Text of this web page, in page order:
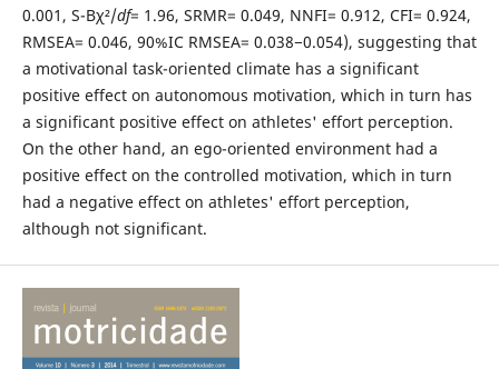
0.001, S-Bχ²/df= 1.96, SRMR= 0.049, NNFI= 0.912, CFI= 0.924,
RMSEA= 0.046, 90%IC RMSEA= 0.038−0.054), suggesting that
a motivational task-oriented climate has a significant
positive effect on autonomous motivation, which in turn has
a significant positive effect on athletes' effort perception.
On the other hand, an ego-oriented environment had a
positive effect on the controlled motivation, which in turn
had a negative effect on athletes' effort perception,
although not significant.